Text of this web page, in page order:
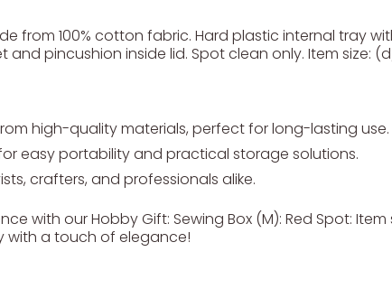
from 100% cotton fabric. Hard plastic internal tray
pincushion inside lid. Spot clean only. Item size: (d/
high-quality materials, perfect for long-lasting use.
easy portability and practical storage solutions.
crafters, and professionals alike.
with our Hobby Gift: Sewing Box (M): Red Spot: Item
with a touch of elegance!